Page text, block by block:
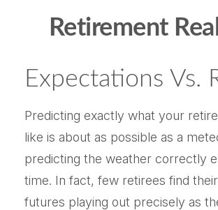
Retirement
Expectations Vs.
Predicting exactly what your
like is about as possible as a
predicting the weather correctly
time. In fact, few retirees find
futures playing out precisely as